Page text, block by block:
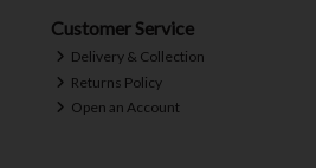
Customer Service
Delivery & Collection
Returns Policy
Open an Account